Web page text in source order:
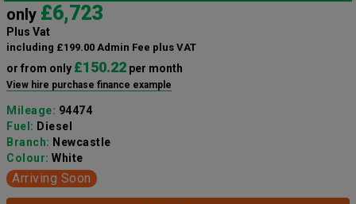
only £6,723
Plus Vat
including £199.00 Admin Fee plus VAT
or from only £150.22 per month
View hire purchase finance example
Mileage: 94474
Fuel: Diesel
Branch: Newcastle
Colour: White
Arriving Soon